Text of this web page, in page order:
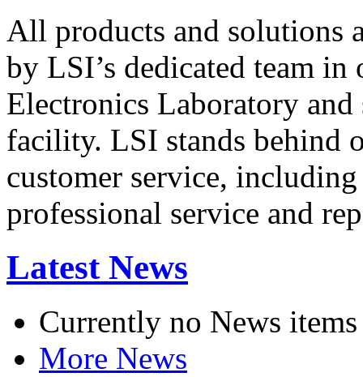
All products and solutions
by LSI’s dedicated team in
Electronics Laboratory
facility. LSI stands behind
customer service,
professional service and
Latest News
Currently no News items
More News